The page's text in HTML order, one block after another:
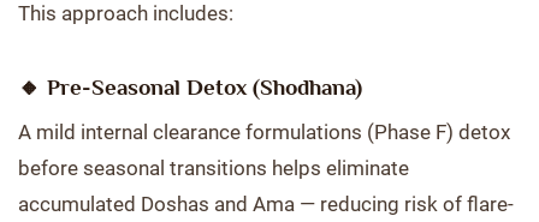
This approach includes:
🔸 Pre-Seasonal Detox (Shodhana)
A mild internal clearance formulations (Phase F) detox
before seasonal transitions helps eliminate
accumulated Doshas and Ama — reducing risk of flare-